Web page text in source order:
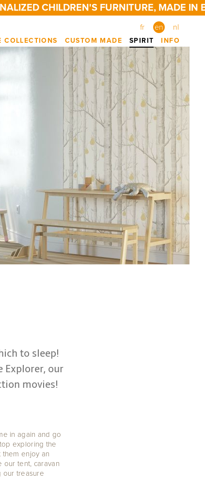
CHILDREN'S FURNITURE, MADE IN
fr en nl
COLLECTIONS CUSTOM MADE SPIRIT INFO
to sleep!
Explorer, our
movies!
in again and go
exploring the
enjoy an
our tent, caravan
our treasure